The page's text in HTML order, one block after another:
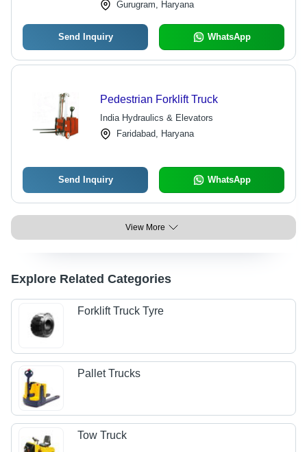
Gurugram, Haryana
Send Inquiry WhatsApp
Pedestrian Forklift Truck
India Hydraulics & Elevators
Faridabad, Haryana
Send Inquiry WhatsApp
View More
Explore Related Categories
Forklift Truck Tyre
Pallet Trucks
Tow Truck